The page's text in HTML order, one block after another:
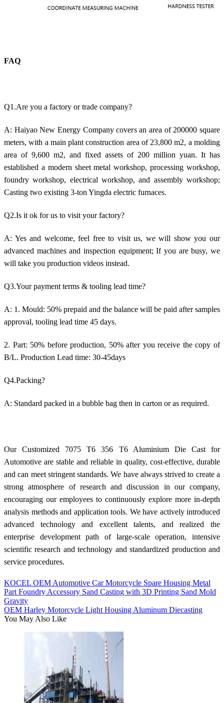
FAQ
Q1.Are you a factory or trade company?
A: Haiyao New Energy Company covers an area of 200000 square
meters, with a main plant construction area of 23,800 m2, a molding
area of 9,600 m2, and fixed assets of 200 million yuan. It has
established a modern sheet metal workshop, processing workshop,
foundry workshop, electrical workshop, and assembly workshop;
Casting two existing 3-ton Yingda electric furnaces.
Q2.Is it ok for us to visit your factory?
A: Yes and welcome, feel free to visit us, we will show you our
advanced machines and inspection equipment; If you are busy, we
will take you production videos instead.
Q3.Your payment terms & tooling lead time?
A: 1. Mould: 50% prepaid and the balance will be paid after samples
approval, tooling lead time 45 days.
2. Part: 50% before production, 50% after you receive the copy of
B/L. Production Lead time: 30-45days
Q4.Packing?
A: Standard packed in a bubble bag then in carton or as required.
Our Customized 7075 T6 356 T6 Aluminium Die Cast for
Automotive are stable and reliable in quality, cost-effective, durable
and can meet stringent standards. We have always strived to create a
strong atmosphere of research and discussion in our company,
encouraging our employees to continuously explore more in-depth
analysis methods and application tools. We have actively introduced
advanced technology and excellent talents, and realized the
enterprise development path of large-scale operation, intensive
scientific research and technology and standardized production and
service procedures.
KOCEL OEM Automotive Car Motorcycle Spare Housing Metal
Part Foundry Accessory Sand Casting with 3D Printing Sand Mold
Gravity
OEM Harley Motorcycle Light Housing Aluminum Diecasting
You May Also Like